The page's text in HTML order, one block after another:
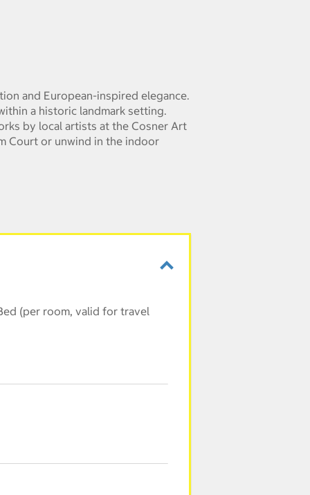
and European-inspired elegance.
a historic landmark setting.
by local artists at the Cosner Art
Court or unwind in the indoor
(per room, valid for travel